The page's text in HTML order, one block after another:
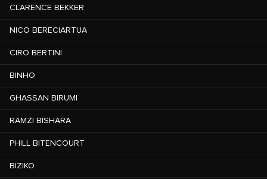
CLARENCE BEKKER
NICO BERECIARTUA
CIRO BERTINI
BINHO
GHASSAN BIRUMI
RAMZI BISHARA
PHILL BITENCOURT
BIZIKO